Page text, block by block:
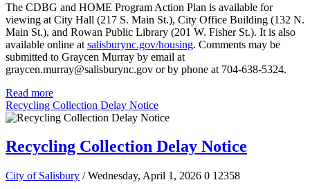
The CDBG and HOME Program Action Plan is available for
viewing at City Hall (217 S. Main St.), City Office Building (132 N.
Main St.), and Rowan Public Library (201 W. Fisher St.). It is also
available online at salisburync.gov/housing. Comments may be
submitted to Graycen Murray by email at
graycen.murray@salisburync.gov or by phone at 704-638-5324.
Read more
Recycling Collection Delay Notice
Recycling Collection Delay Notice
City of Salisbury / Wednesday, April 1, 2026 0 12358